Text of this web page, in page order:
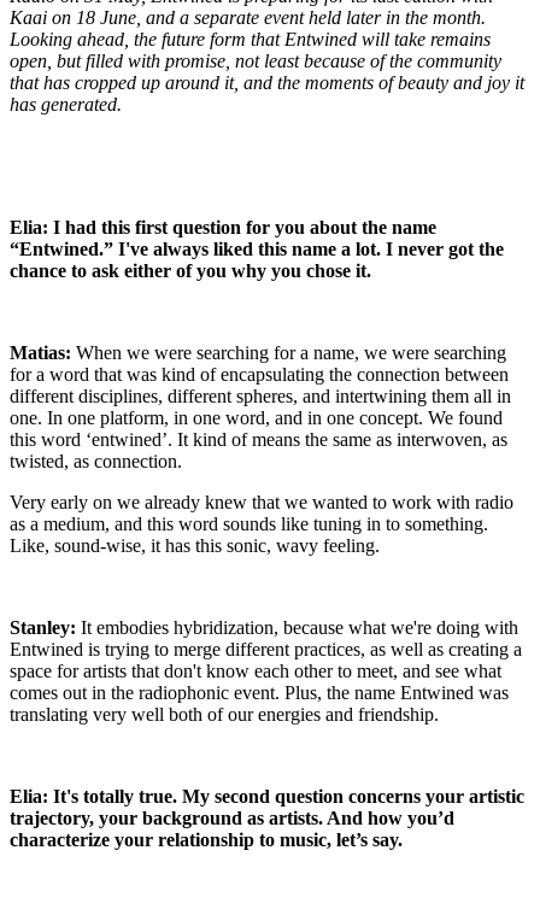
Kaai on 18 June, and a separate event held later in the month.
Looking ahead, the future form that Entwined will take remains
open, but filled with promise, not least because of the community
that has cropped up around it, and the moments of beauty and joy it
has generated.
Elia: I had this first question for you about the name
“Entwined.” I've always liked this name a lot. I never got the
chance to ask either of you why you chose it.
Matias: When we were searching for a name, we were searching
for a word that was kind of encapsulating the connection between
different disciplines, different spheres, and intertwining them all in
one. In one platform, in one word, and in one concept. We found
this word ‘entwined’. It kind of means the same as interwoven, as
twisted, as connection.
Very early on we already knew that we wanted to work with radio
as a medium, and this word sounds like tuning in to something.
Like, sound-wise, it has this sonic, wavy feeling.
Stanley: It embodies hybridization, because what we're doing with
Entwined is trying to merge different practices, as well as creating a
space for artists that don't know each other to meet, and see what
comes out in the radiophonic event. Plus, the name Entwined was
translating very well both of our energies and friendship.
Elia: It's totally true. My second question concerns your artistic
trajectory, your background as artists. And how you’d
characterize your relationship to music, let’s say.